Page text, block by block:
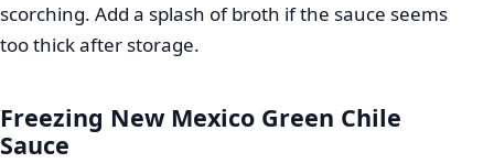
scorching. Add a splash of broth if the sauce seems
too thick after storage.
Freezing New Mexico Green Chile
Sauce